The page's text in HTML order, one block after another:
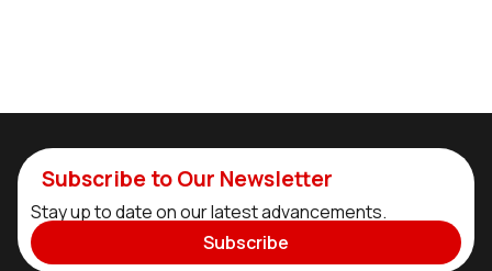
Subscribe to Our Newsletter
Stay up to date on our latest advancements.
Subscribe